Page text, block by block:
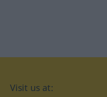
Visit us at: